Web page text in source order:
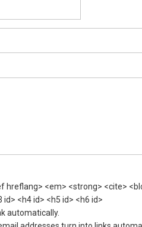
hreflang> <em> <strong> <cite>
id> <h4 id> <h5 id> <h6 id>
automatically.